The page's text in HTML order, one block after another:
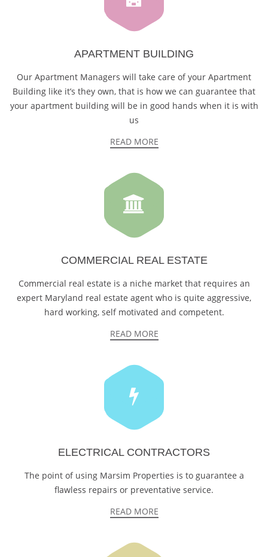
APARTMENT BUILDING
Our Apartment Managers will take care of your Apartment
Building like it’s they own, that is how we can guarantee that
your apartment building will be in good hands when it is with
us
READ MORE
COMMERCIAL REAL ESTATE
Commercial real estate is a niche market that requires an
expert Maryland real estate agent who is quite aggressive,
hard working, self motivated and competent.
READ MORE
ELECTRICAL CONTRACTORS
The point of using Marsim Properties is to guarantee a
flawless repairs or preventative service.
READ MORE